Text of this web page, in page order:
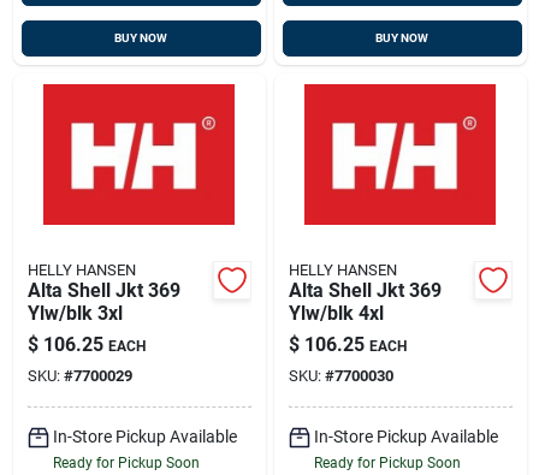
BUY NOW BUY NOW
HELLY HANSEN
Alta Shell Jkt 369
Ylw/blk 3xl
$ 106.25 EACH
SKU: #7700029
In-Store Pickup Available
Ready for Pickup Soon
HELLY HANSEN
Alta Shell Jkt 369
Ylw/blk 4xl
$ 106.25 EACH
SKU: #7700030
In-Store Pickup Available
Ready for Pickup Soon